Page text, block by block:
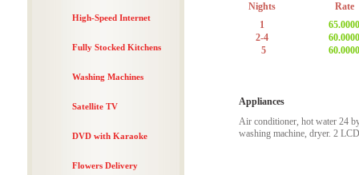
High-Speed Internet
Fully Stocked Kitchens
Washing Machines
Satellite TV
DVD with Karaoke
Flowers Delivery
Nights
Rate
1
2-4
5
65.0000
60.0000
60.0000
Appliances
Air conditioner, hot water 24
washing machine, dryer. 2